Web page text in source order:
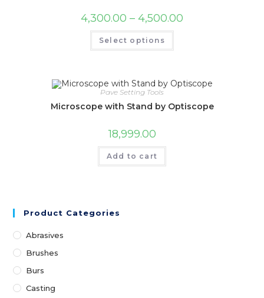
4,300.00 – 4,500.00
Select options
Pave Setting Tools
Microscope with Stand by Optiscope
18,999.00
Add to cart
Product Categories
Abrasives
Brushes
Burs
Casting